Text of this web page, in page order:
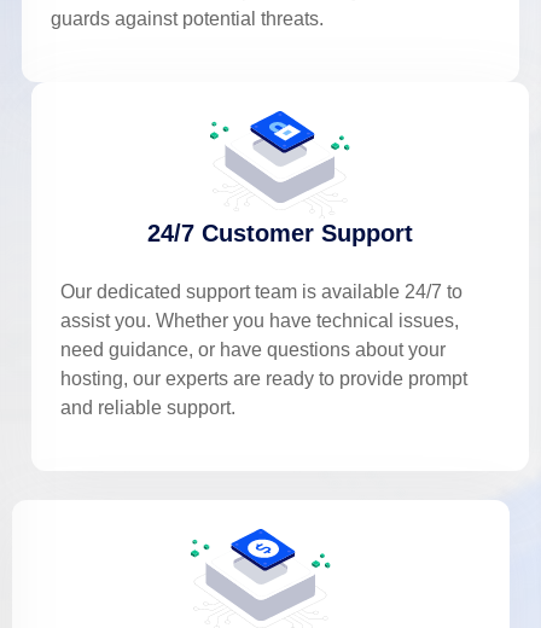
guards against potential threats.
24/7 Customer Support
Our dedicated support team is available 24/7 to
assist you. Whether you have technical issues,
need guidance, or have questions about your
hosting, our experts are ready to provide prompt
and reliable support.